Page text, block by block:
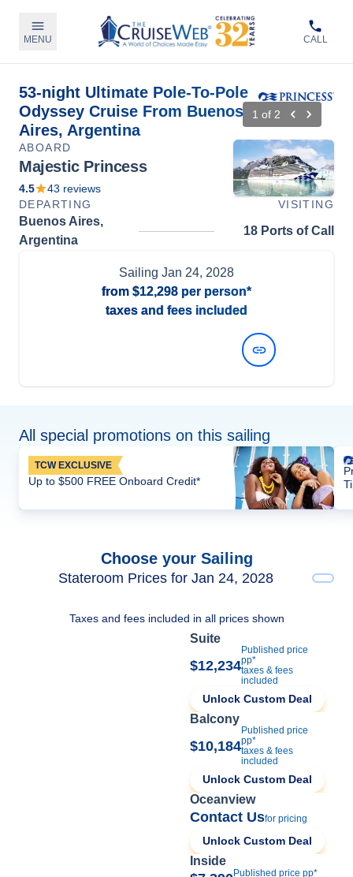
MENU CALL
53-night Ultimate Pole-To-Pole
Odyssey Cruise From Buenos
Aires, Argentina
1 of 2
ABOARD
Majestic Princess
4.5 43 reviews
DEPARTING
VISITING
Buenos Aires,
Argentina
18 Ports of Call
Sailing Jan 24, 2028
from $12,298 per person*
taxes and fees included
All special promotions on this sailing
TCW EXCLUSIVE
Up to $500 FREE Onboard Credit*
Choose your Sailing
Stateroom Prices for Jan 24, 2028
Taxes and fees included in all prices shown
Suite
$12,234
Published price
pp*
taxes & fees
included
Unlock Custom Deal
Balcony
$10,184
Published price
pp*
taxes & fees
included
Unlock Custom Deal
Oceanview
Contact Usfor pricing
Unlock Custom Deal
Inside
Published price pp*